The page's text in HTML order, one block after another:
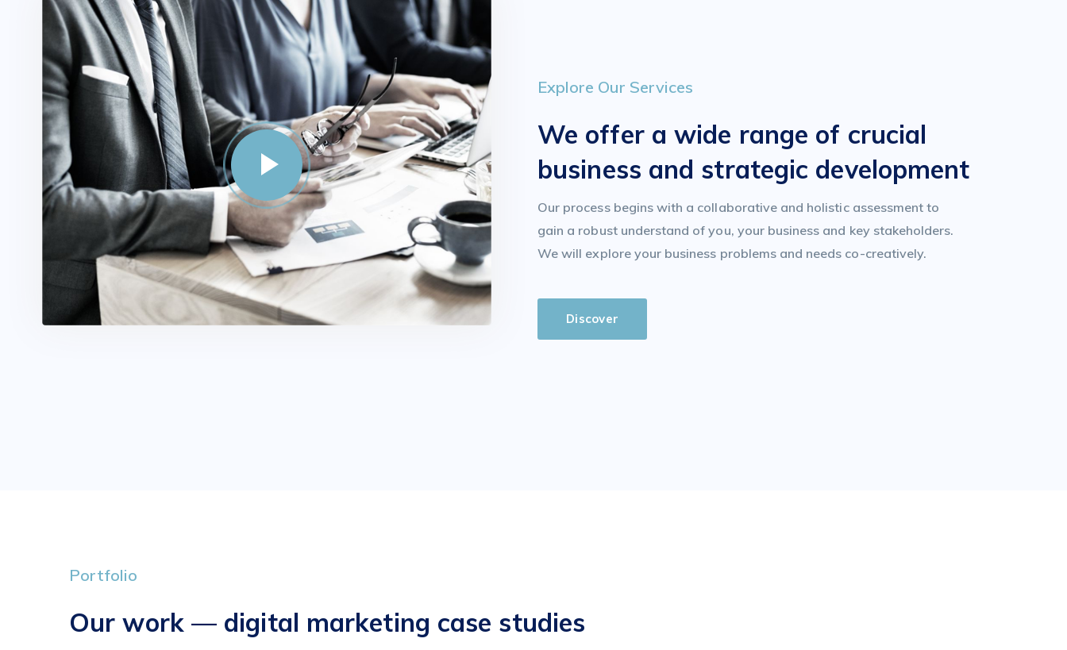
Explore Our Services
We offer a wide range of crucial
business and strategic development
Our process begins with a collaborative and holistic assessment to
gain a robust understand of you, your business and key stakeholders.
We will explore your business problems and needs co-creatively.
Discover
Portfolio
Our work — digital marketing case studies